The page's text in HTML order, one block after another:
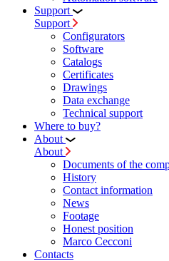
Support
Support
Configurators
Software
Сatalogs
Certificates
Drawings
Data exchange
Technical support
Where to buy?
About
About
Documents of the
History
Contact information
News
Footage
Honest position
Marco Cecconi
Contacts